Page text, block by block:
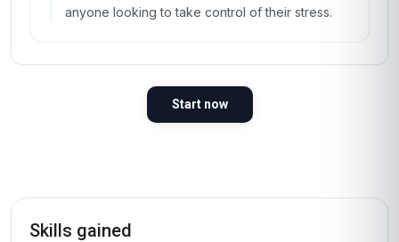
anyone looking to take control of their stress.
Start now
Skills gained